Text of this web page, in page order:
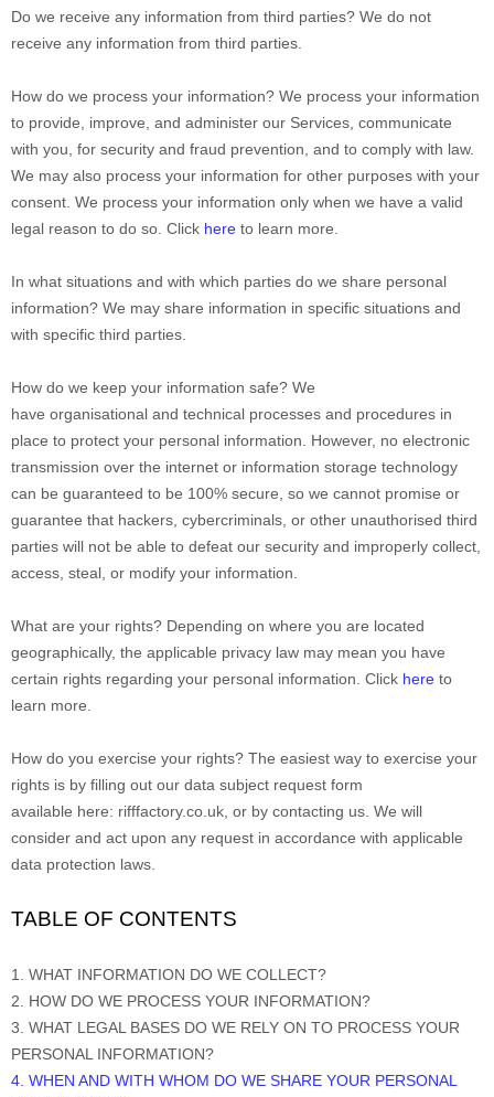
Do we receive any information from third parties? We do not
receive any information from third parties.
How do we process your information? We process your information
to provide, improve, and administer our Services, communicate
with you, for security and fraud prevention, and to comply with law.
We may also process your information for other purposes with your
consent. We process your information only when we have a valid
legal reason to do so. Click here to learn more.
In what situations and with which parties do we share personal
information? We may share information in specific situations and
with specific third parties.
How do we keep your information safe? We
have organisational and technical processes and procedures in
place to protect your personal information. However, no electronic
transmission over the internet or information storage technology
can be guaranteed to be 100% secure, so we cannot promise or
guarantee that hackers, cybercriminals, or other unauthorised third
parties will not be able to defeat our security and improperly collect,
access, steal, or modify your information.
What are your rights? Depending on where you are located
geographically, the applicable privacy law may mean you have
certain rights regarding your personal information. Click here to
learn more.
How do you exercise your rights? The easiest way to exercise your
rights is by filling out our data subject request form
available here: rifffactory.co.uk, or by contacting us. We will
consider and act upon any request in accordance with applicable
data protection laws.
TABLE OF CONTENTS
1. WHAT INFORMATION DO WE COLLECT?
2. HOW DO WE PROCESS YOUR INFORMATION?
3. WHAT LEGAL BASES DO WE RELY ON TO PROCESS YOUR
PERSONAL INFORMATION?
4. WHEN AND WITH WHOM DO WE SHARE YOUR PERSONAL